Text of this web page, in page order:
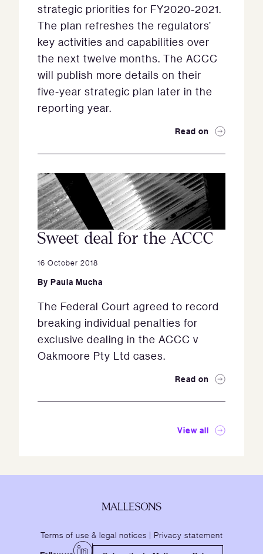
strategic priorities for FY2020-2021.
The plan refreshes the regulators’
key activities and capabilities over
the next twelve months. The ACCC
will publish more details on their
five-year strategic plan later in the
reporting year.
Read on
Sweet deal for the ACCC
16 October 2018
By Paula Mucha
The Federal Court agreed to record
breaking individual penalties for
exclusive dealing in the ACCC v
Oakmoore Pty Ltd cases.
Read on
View all
Terms of use & legal notices | Privacy statement